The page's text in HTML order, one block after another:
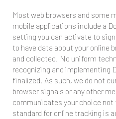
Most web browsers and some
mobile applications include a
setting you can activate to
to have data about your online
and collected. No uniform
recognizing and implementing
finalized. As such, we do not
browser signals or any other
communicates your choice not
standard for online tracking is